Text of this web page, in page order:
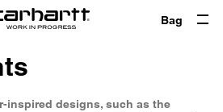
Bag
inspired designs, such as the